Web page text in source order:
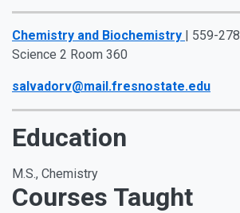
Chemistry and Biochemistry | 559-
Science 2 Room 360
salvadorv@mail.fresnostate.edu
Education
M.S., Chemistry
Courses Taught